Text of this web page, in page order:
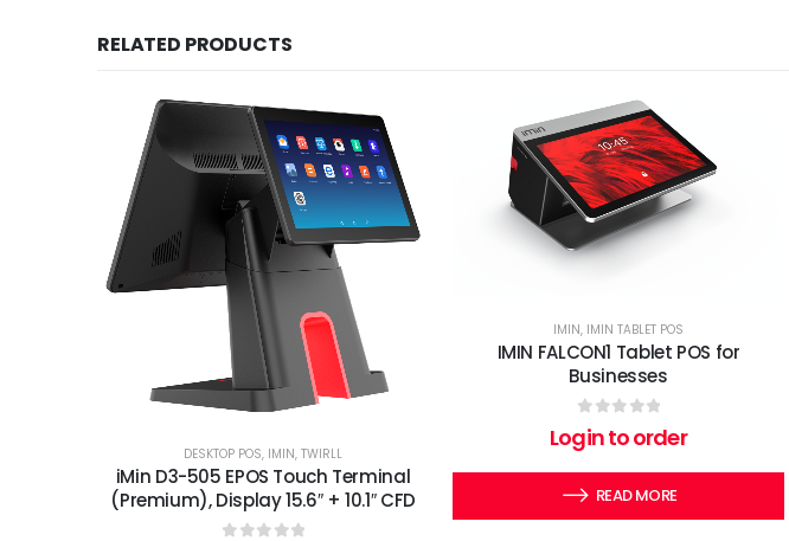
RELATED PRODUCTS
DESKTOP POS, IMIN, TWIRLL
iMin D3-505 EPOS Touch Terminal
(Premium), Display 15.6″ + 10.1″ CFD
IMIN, IMIN TABLET POS
IMIN FALCON1 Tablet POS for
Businesses
0out of 5
Login to order
READ MORE